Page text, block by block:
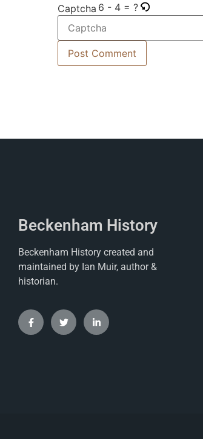
Captcha 6 - 4 = ?
Beckenham History
Beckenham History created and
maintained by Ian Muir, author &
historian.